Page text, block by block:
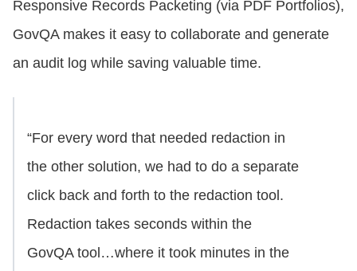
Responsive Records Packeting (via PDF Portfolios),
GovQA makes it easy to collaborate and generate
an audit log while saving valuable time.
“For every word that needed redaction in
the other solution, we had to do a separate
click back and forth to the redaction tool.
Redaction takes seconds within the
GovQA tool…where it took minutes in the